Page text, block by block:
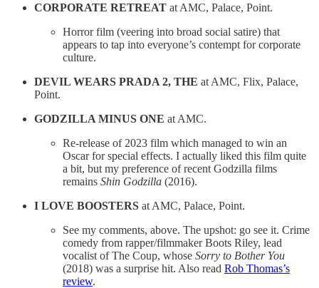
CORPORATE RETREAT at AMC, Palace, Point.
Horror film (veering into broad social satire) that
appears to tap into everyone’s contempt for corporate
culture.
DEVIL WEARS PRADA 2, THE at AMC, Flix, Palace,
Point.
GODZILLA MINUS ONE at AMC.
Re-release of 2023 film which managed to win an
Oscar for special effects. I actually liked this film quite
a bit, but my preference of recent Godzilla films
remains Shin Godzilla (2016).
I LOVE BOOSTERS at AMC, Palace, Point.
See my comments, above. The upshot: go see it. Crime
comedy from rapper/filmmaker Boots Riley, lead
vocalist of The Coup, whose Sorry to Bother You
(2018) was a surprise hit. Also read Rob Thomas’s
review.